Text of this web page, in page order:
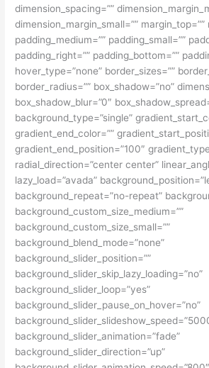
dimension_spacing=””
dimension_margin_small=””
padding_medium=”” padding_small=””
padding_right=”” padding_bottom=””
hover_type=”none” border_sizes=””
border_radius=”” box_shadow=”no”
box_shadow_blur=”0″
background_type=”single”
gradient_end_color=””
gradient_end_position=”100″
radial_direction=”center center”
lazy_load=”avada”
background_repeat=”no-repeat”
background_custom_size_medium=””
background_custom_size_small=””
background_blend_mode=”none”
background_slider_position=””
background_slider_skip_lazy_loading=”no”
background_slider_loop=”yes”
background_slider_pause_on_hover=”no”
background_slider_animation=”fade”
background_slider_direction=”up”